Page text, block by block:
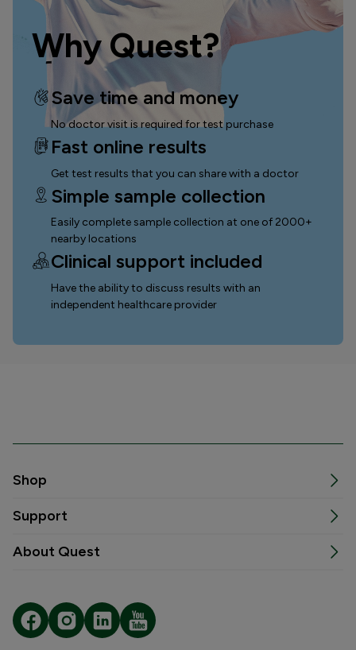
Why Quest?
Save time and money
No doctor visit is required for test purchase
Fast online results
Get test results that you can share with a doctor
Simple sample collection
Easily complete sample collection at one of 2000+
nearby locations
Clinical support included
Have the ability to discuss results with an
independent healthcare provider
Shop
Support
About Quest